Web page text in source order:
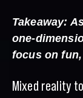
Takeaway:
one-
focus on
Mixed reality